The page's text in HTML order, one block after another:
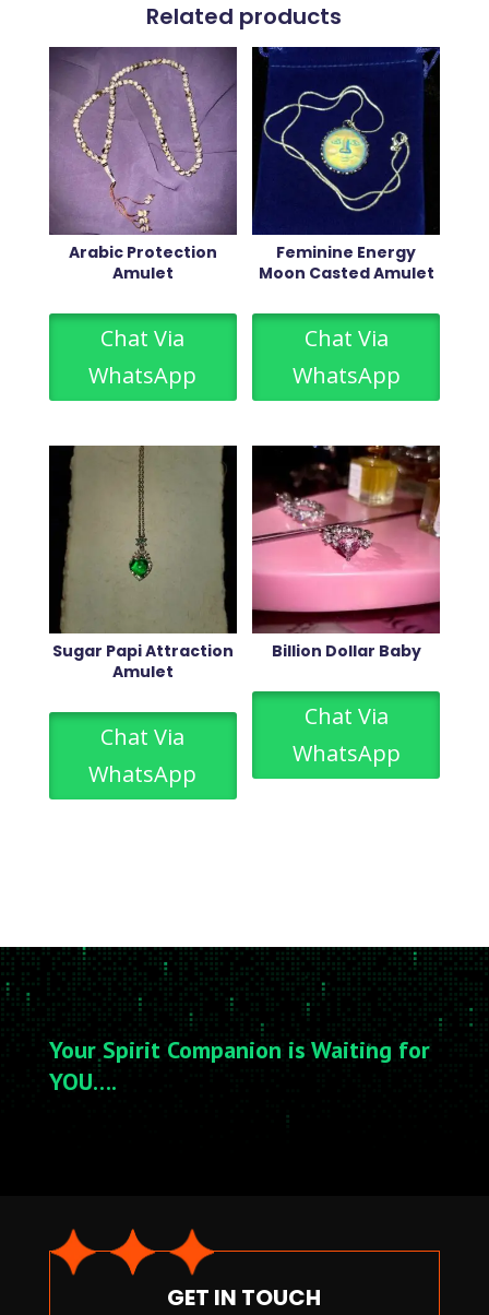
Related products
Arabic Protection
Amulet
Chat Via
WhatsApp
Feminine Energy
Moon Casted Amulet
Chat Via
WhatsApp
Sugar Papi Attraction
Amulet
Chat Via
WhatsApp
Billion Dollar Baby
Chat Via
WhatsApp
Your Spirit Companion is Waiting for
YOU….
GET IN TOUCH